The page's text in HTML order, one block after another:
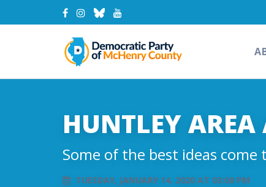
HUNTLEY
Some of the best ideas
TUESDAY, JANUARY 14, 2020 AT 03:00 PM